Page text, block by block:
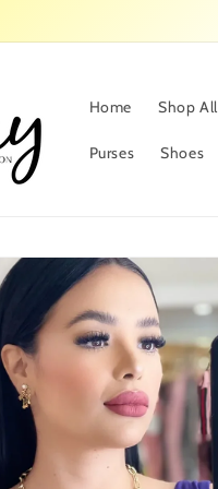
Home Shop All
Purses Shoes